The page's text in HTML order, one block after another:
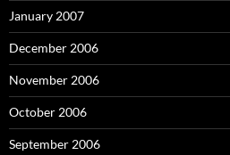
January 2007
December 2006
November 2006
October 2006
September 2006